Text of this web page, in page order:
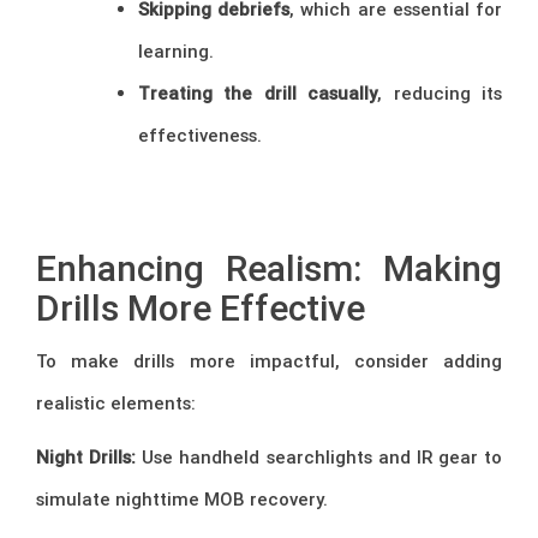
Skipping debriefs, which are essential for
learning.
Treating the drill casually, reducing its
effectiveness.
Enhancing Realism: Making
Drills More Effective
To make drills more impactful, consider adding
realistic elements:
Night Drills: Use handheld searchlights and IR gear to
simulate nighttime MOB recovery.